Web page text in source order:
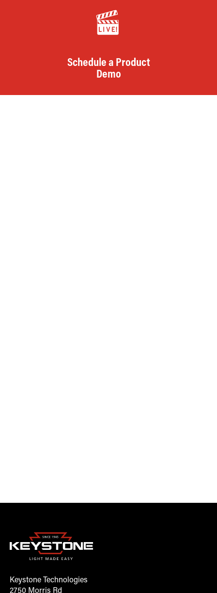
Schedule a Product
Demo
Keystone Technologies
2750 Morris Rd